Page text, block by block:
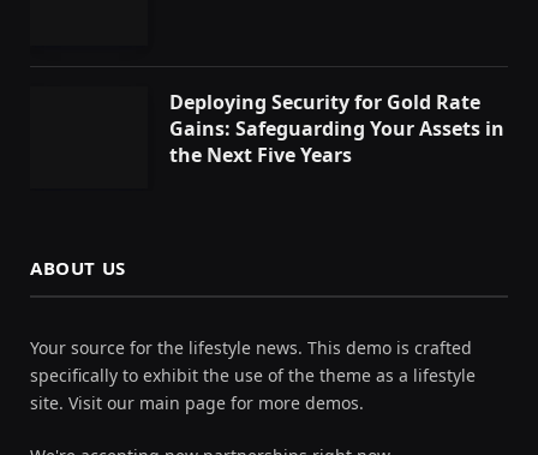
Deploying Security for Gold Rate
Gains: Safeguarding Your Assets in
the Next Five Years
ABOUT US
Your source for the lifestyle news. This demo is crafted
specifically to exhibit the use of the theme as a lifestyle
site. Visit our main page for more demos.